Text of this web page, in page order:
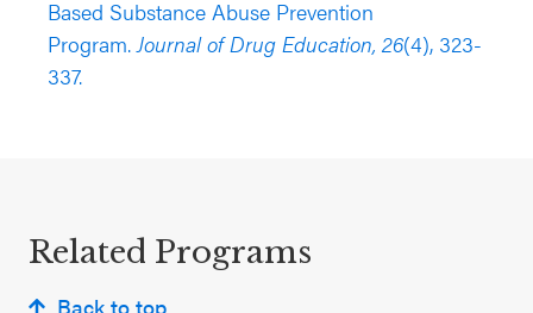
Based Substance Abuse Prevention
Program.Journal of Drug Education, 26(4), 323-
337.
Related Programs
Back to top